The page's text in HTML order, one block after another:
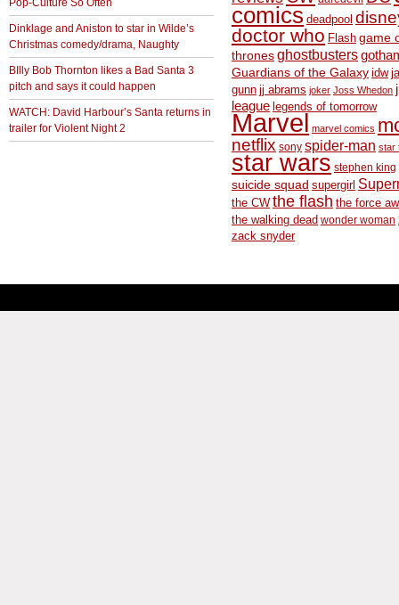
Pop-Culture So Often
Dinklage and Aniston to star in Wilde’s
Christmas comedy/drama, Naughty
BIlly Bob Thornton likes a Bad Santa 3
pitch and says it could happen
WATCH: David Harbour’s Santa returns in
trailer for Violent Night 2
comics deadpool
doctor who Flash game
thronesghostbusters
Guardians of the Galaxy idw
gunn jj abrams joker Joss Whedon
league legends of tomorrow
Marvel marvel comics
netflix sony spider-man star
star wars stephen king
suicide squad supergirl
the CW the flash the force
the walking dead wonder woman
zack snyder